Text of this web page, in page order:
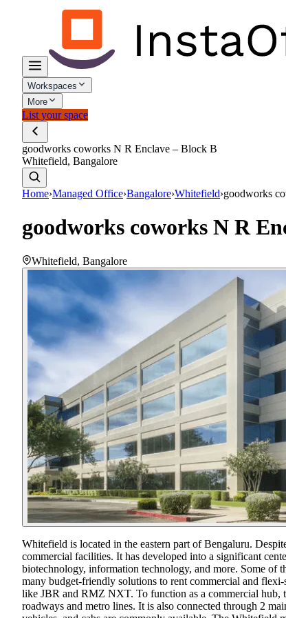
Workspaces
More
List your space
goodworks coworks N R Enclave – Block B
Whitefield, Bangalore
Home›Managed Office›Bangalore›Whitefield›goodworks
goodworks coworks N R
Whitefield, Bangalore
Whitefield is located in the eastern part of Bengaluru.
commercial facilities. It has developed into a significant
biotechnology, information technology, and more. Some
many budget-friendly solutions to rent commercial and
like JBR and RMZ NXT. To function as a commercial hub,
roadways and metro lines. It is also connected through 2